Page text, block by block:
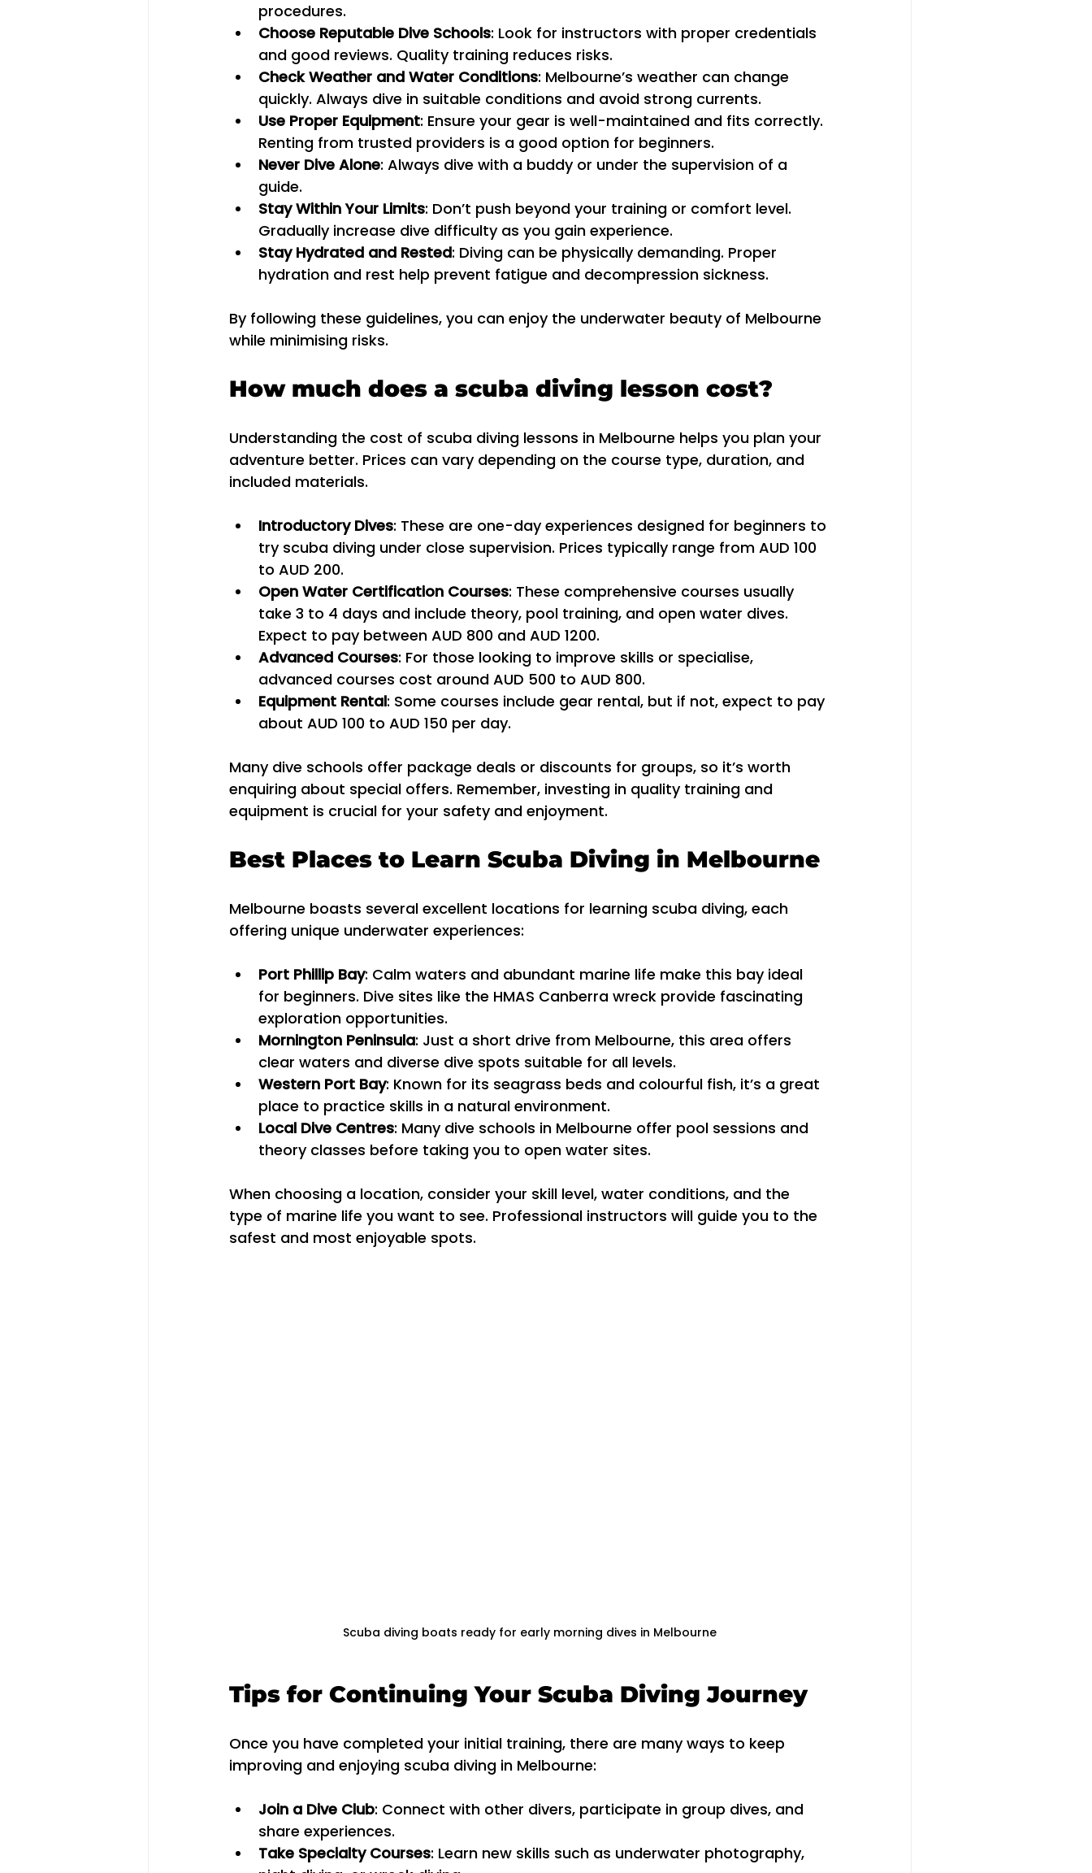
procedures.
Choose Reputable Dive Schools: Look for instructors with proper credentials
and good reviews. Quality training reduces risks.
Check Weather and Water Conditions: Melbourne’s weather can change
quickly. Always dive in suitable conditions and avoid strong currents.
Use Proper Equipment: Ensure your gear is well-maintained and fits correctly.
Renting from trusted providers is a good option for beginners.
Never Dive Alone: Always dive with a buddy or under the supervision of a
guide.
Stay Within Your Limits: Don’t push beyond your training or comfort level.
Gradually increase dive difficulty as you gain experience.
Stay Hydrated and Rested: Diving can be physically demanding. Proper
hydration and rest help prevent fatigue and decompression sickness.
By following these guidelines, you can enjoy the underwater beauty of Melbourne
while minimising risks.
How much does a scuba diving lesson cost?
Understanding the cost of scuba diving lessons in Melbourne helps you plan your
adventure better. Prices can vary depending on the course type, duration, and
included materials.
Introductory Dives: These are one-day experiences designed for beginners to
try scuba diving under close supervision. Prices typically range from AUD 100
to AUD 200.
Open Water Certification Courses: These comprehensive courses usually
take 3 to 4 days and include theory, pool training, and open water dives.
Expect to pay between AUD 800 and AUD 1200.
Advanced Courses: For those looking to improve skills or specialise,
advanced courses cost around AUD 500 to AUD 800.
Equipment Rental: Some courses include gear rental, but if not, expect to pay
about AUD 100 to AUD 150 per day.
Many dive schools offer package deals or discounts for groups, so it’s worth
enquiring about special offers. Remember, investing in quality training and
equipment is crucial for your safety and enjoyment.
Best Places to Learn Scuba Diving in Melbourne
Melbourne boasts several excellent locations for learning scuba diving, each
offering unique underwater experiences:
Port Phillip Bay: Calm waters and abundant marine life make this bay ideal
for beginners. Dive sites like the HMAS Canberra wreck provide fascinating
exploration opportunities.
Mornington Peninsula: Just a short drive from Melbourne, this area offers
clear waters and diverse dive spots suitable for all levels.
Western Port Bay: Known for its seagrass beds and colourful fish, it’s a great
place to practice skills in a natural environment.
Local Dive Centres: Many dive schools in Melbourne offer pool sessions and
theory classes before taking you to open water sites.
When choosing a location, consider your skill level, water conditions, and the
type of marine life you want to see. Professional instructors will guide you to the
safest and most enjoyable spots.
Scuba diving boats ready for early morning dives in Melbourne
Tips for Continuing Your Scuba Diving Journey
Once you have completed your initial training, there are many ways to keep
improving and enjoying scuba diving in Melbourne:
Join a Dive Club: Connect with other divers, participate in group dives, and
share experiences.
Take Specialty Courses: Learn new skills such as underwater photography,